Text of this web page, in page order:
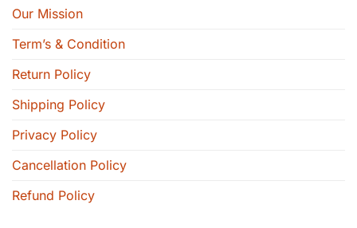
Our Mission
Term’s & Condition
Return Policy
Shipping Policy
Privacy Policy
Cancellation Policy
Refund Policy